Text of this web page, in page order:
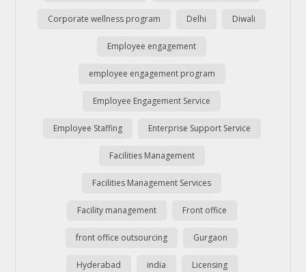
Corporate wellness program Delhi Diwali
Employee engagement
employee engagement program
Employee Engagement Service
Employee Staffing Enterprise Support Service
Facilities Management
Facilities Management Services
Facility management Front office
front office outsourcing Gurgaon
Hyderabad india Licensing